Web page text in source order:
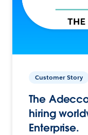
Customer Story
The
hiring
Enterprise.